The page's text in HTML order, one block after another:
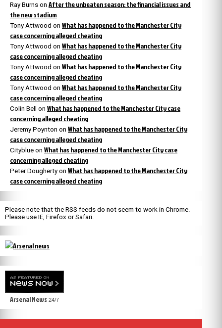
Ray Burns on After the unbeaten season: the financial issues and
the new stadium
Tony Attwood on What has happened to the Manchester City
case concerning alleged cheating
Tony Attwood on What has happened to the Manchester City
case concerning alleged cheating
Tony Attwood on What has happened to the Manchester City
case concerning alleged cheating
Tony Attwood on What has happened to the Manchester City
case concerning alleged cheating
Colin Bell on What has happened to the Manchester City case
concerning alleged cheating
Jeremy Poynton on What has happened to the Manchester City
case concerning alleged cheating
Cityblue on What has happened to the Manchester City case
concerning alleged cheating
Peter Dougherty on What has happened to the Manchester City
case concerning alleged cheating
Please note that the RSS feeds do not seem to work in Chrome.
Please use IE, Firefox or Safari.
Arsenal News 24/7